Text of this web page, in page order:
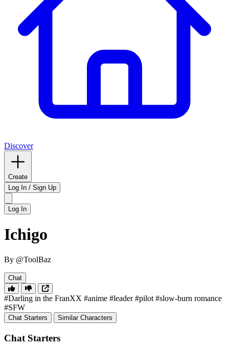
Discover
Create
Log In / Sign Up
Log In
Ichigo
By @ToolBaz
Chat
#Darling in the FranXX #anime #leader #pilot #slow-burn romance
#SFW
Chat Starters Similar Characters
Chat Starters